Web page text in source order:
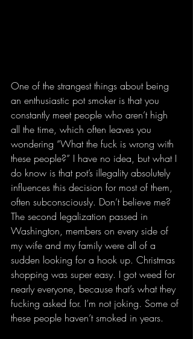
One of the strangest things about being
an enthusiastic pot smoker is that you
constantly meet people who aren’t high
all the time, which often leaves you
wondering “What the fuck is wrong with
these people?” I have no idea, but what I
do know is that pot’s illegality absolutely
influences this decision for most of them,
often subconsciously. Don’t believe me?
The second legalization passed in
Washington, members on every side of
my wife and my family were all of a
sudden looking for a hook up. Christmas
shopping was super easy. I got weed for
nearly everyone, because that’s what they
fucking asked for. I’m not joking. Some of
these people haven’t smoked in years.